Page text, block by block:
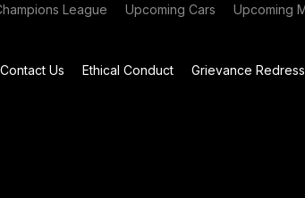
League Upcoming Cars Upcoming
Contact Us Ethical Conduct Grievance